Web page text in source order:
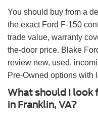
You should buy from a
the exact Ford F-150
trade value, warranty
the-door price. Blake
review new, used,
Pre-Owned options with
What should I look
in Franklin, VA?